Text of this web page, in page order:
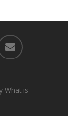
What is